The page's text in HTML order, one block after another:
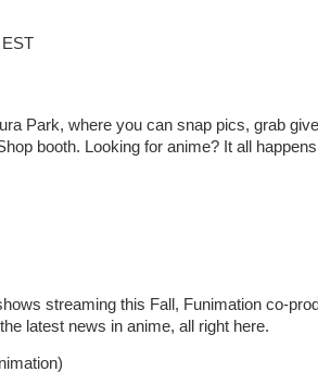
Park, where you can snap pics, grab
booth. Looking for anime? It all
streaming this Fall, Funimation co-
latest news in anime, all right here.